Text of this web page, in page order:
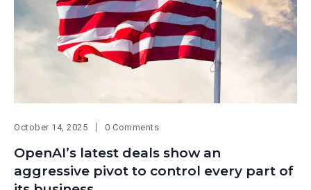
October 14, 2025 0 Comments
OpenAI’s latest deals show an
aggressive pivot to control every part of